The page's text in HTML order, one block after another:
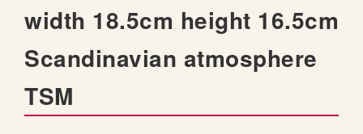
width 18.5cm height 16.5cm
Scandinavian atmosphere
TSM
l
e
h
b
g